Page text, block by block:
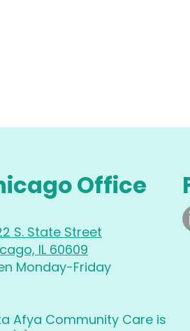
Office
S. State Street
IL 60609
Monday-Friday
Afya Community Care is